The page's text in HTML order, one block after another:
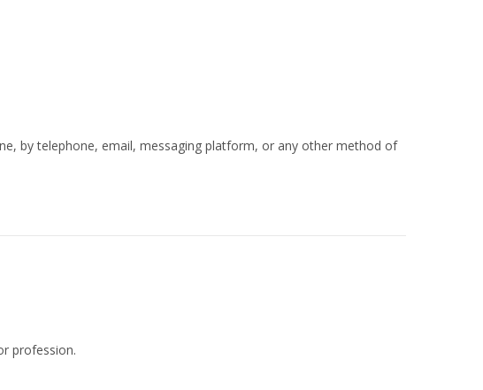
by telephone, email, messaging platform, or any other method of
profession.